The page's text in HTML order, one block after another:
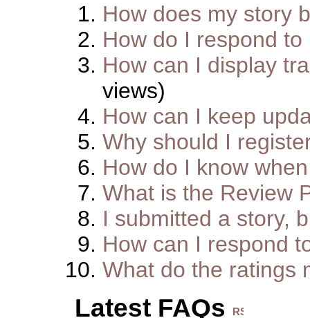
How does my story
How do I respond to
How can I display
views)
How can I keep
Why should I
How do I know
What is the Review
I submitted a story,
How can I respond
What do the ratings
Latest FAQs